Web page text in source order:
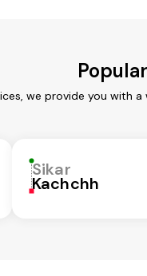
we provide you with
Sikar
Kachchh